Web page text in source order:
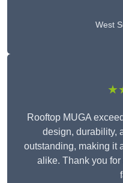
West
Rooftop MUGA
design, durability,
outstanding, making it
alike. Thank you